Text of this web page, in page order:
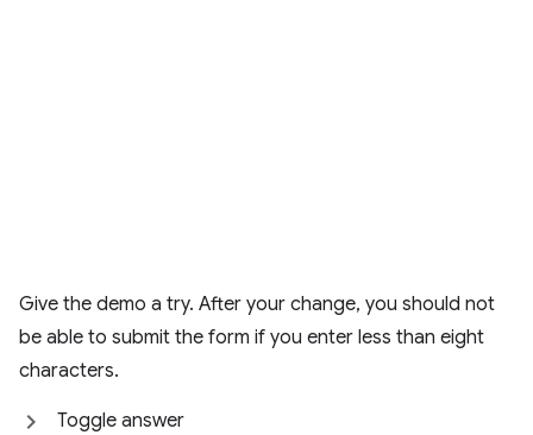
Give the demo a try. After your change, you should not
be able to submit the form if you enter less than eight
characters.
Toggle answer